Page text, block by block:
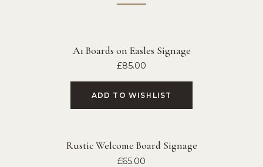
A1 Boards on Easles Signage
£85.00
ADD TO WISHLIST
Rustic Welcome Board Signage
£65.00